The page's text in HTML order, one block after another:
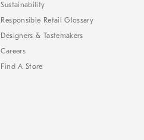
Sustainability
Responsible Retail Glossary
Designers & Tastemakers
Careers
Find A Store